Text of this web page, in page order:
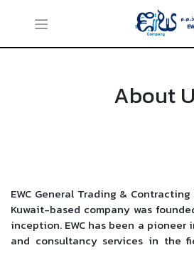
About
EWC General Trading & Contracting
Kuwait-based company was
inception. EWC has been a
and consultancy services in the